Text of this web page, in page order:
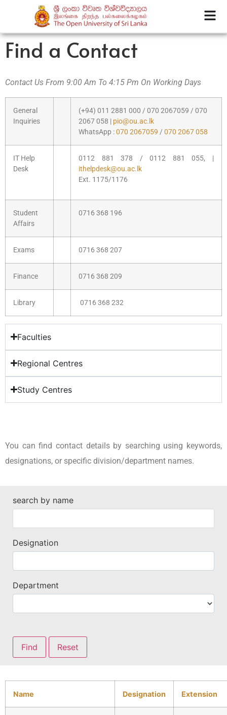
Find a Contact
Contact Us From 9:00 Am To 4:15 Pm On Working Days
General
Inquiries
(+94) 011 2881 000 / 070 2067059 / 070
2067 058 | pio@ou.ac.lk
WhatsApp :070 2067059 / 070 2067 058
IT Help
Desk
0112 881 378 / 0112 881 055, |
ithelpdesk@ou.ac.lk
Ext. 1175/1176
Student
Affairs
0716 368 196
Exams 0716 368 207
Finance 0716 368 209
Library 0716 368 232
Faculties
Regional Centres
Study Centres
You can find contact details by searching using keywords,
designations, or specific division/department names.
search by name
Designation
Department
Name Designation Extension